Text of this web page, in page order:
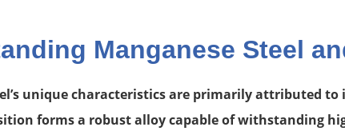
Manganese Steel
unique characteristics are primarily attributed
forms a robust alloy capable of withstanding